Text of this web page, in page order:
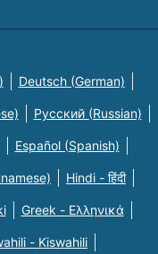
Deutsch (German)
Русский (Russian)
Español (Spanish)
Hindi - हिंदी
Greek - Eλληνικά
- Kiswahili